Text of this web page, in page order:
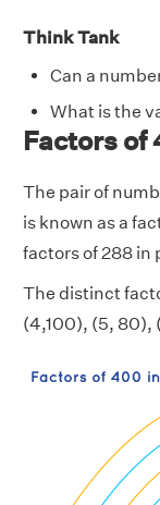
Think Tank
Can a
What is the
Factors of
The pair of
is known as a
factors of 288 in
The distinct
(4,100), (5, 80),